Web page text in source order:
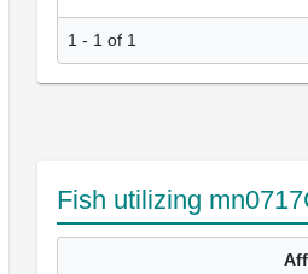
1 - 1 of 1
Fish utilizing